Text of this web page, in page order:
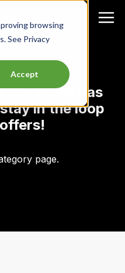
browsing
See Privacy
Accept
this event has
in the loop
page.